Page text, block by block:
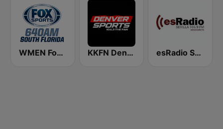
WMEN Fox Sports 640 KKFN Denver's Sports 104.3 The Fan esRadio Sevilla